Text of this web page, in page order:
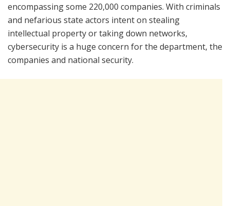
encompassing some 220,000 companies. With criminals
and nefarious state actors intent on stealing
intellectual property or taking down networks,
cybersecurity is a huge concern for the department, the
companies and national security.